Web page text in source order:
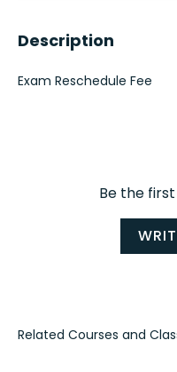
Description
Exam Reschedule Fee
Be the